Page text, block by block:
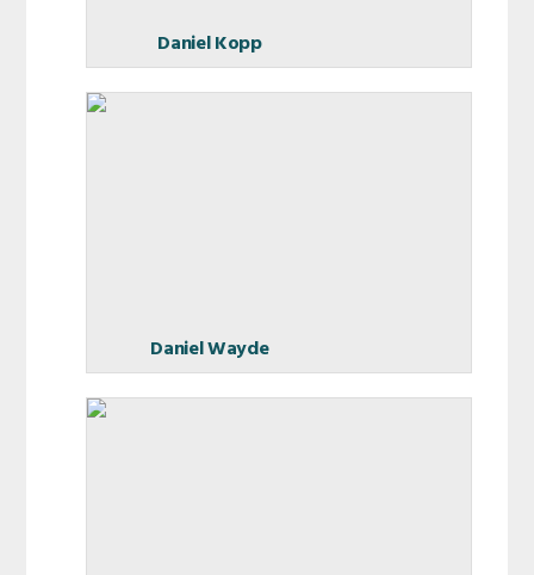
Daniel Kopp
Daniel Wayde